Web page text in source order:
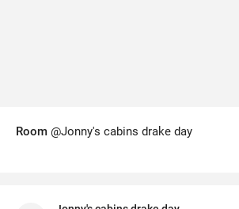
Room @Jonny's cabins drake day